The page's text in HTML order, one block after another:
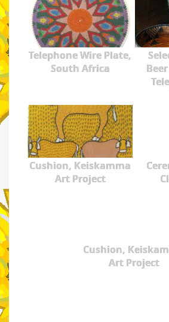
Telephone Wire Plate,
South Africa
Cushion, Keiskamma
Art Project
Cushion,
Art Project